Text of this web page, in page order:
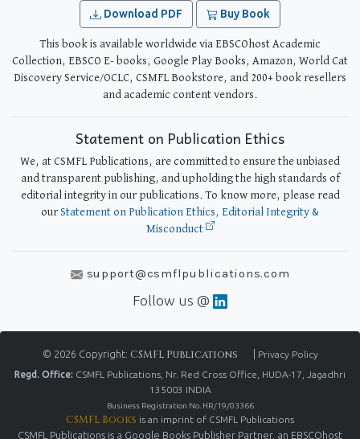
Download PDF Buy Book
This book is available worldwide via EBSCOhost Academic
Collection, EBSCO E- books, Google Play Books, Amazon, World Cat
Discovery Service/OCLC, CSMFL Bookstore, and 200+ book resellers
and academic content vendors.
Statement on Publication Ethics
We, at CSMFL Publications, are committed to ensure the unbiased
and transparent publishing, and upholding the high standards of
editorial integrity in our publications. To know more, please read
our Statement on Publication Ethics, Editorial Integrity &
Misconduct
support@csmflpublications.com
Follow us @
© 2026 Copyright: CSMFL Publications
Privacy Policy
Regd. Office: CSMFL Publications, Nr. Red Cross Office, HUDA-17, Jagadhri
135003 INDIA
Business Registration No. HR/19/03366
CSMFL Books is an imprint of CSMFL Publications
CSMFL Publications is a Google Books Publisher Partner, an EBSCOhost